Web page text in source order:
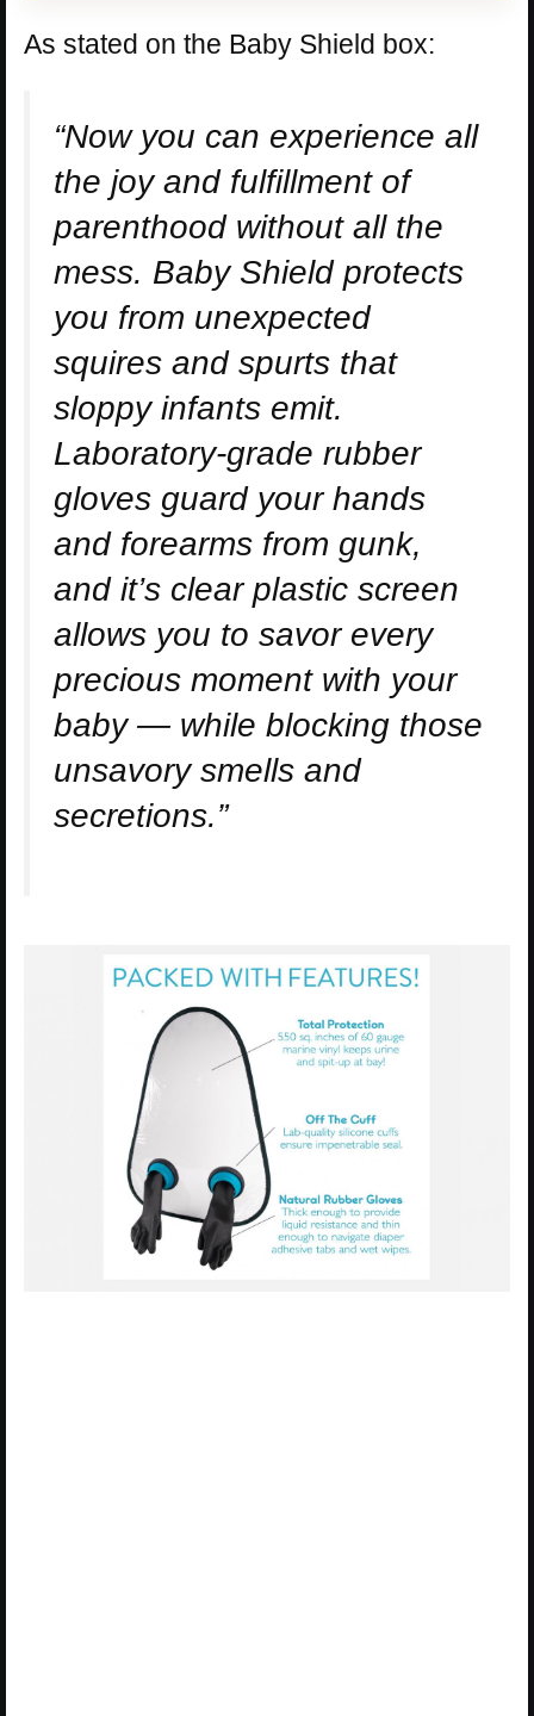
As stated on the Baby Shield box:
“Now you can experience all
the joy and fulfillment of
parenthood without all the
mess. Baby Shield protects
you from unexpected
squires and spurts that
sloppy infants emit.
Laboratory-grade rubber
gloves guard your hands
and forearms from gunk,
and it’s clear plastic screen
allows you to savor every
precious moment with your
baby — while blocking those
unsavory smells and
secretions.”